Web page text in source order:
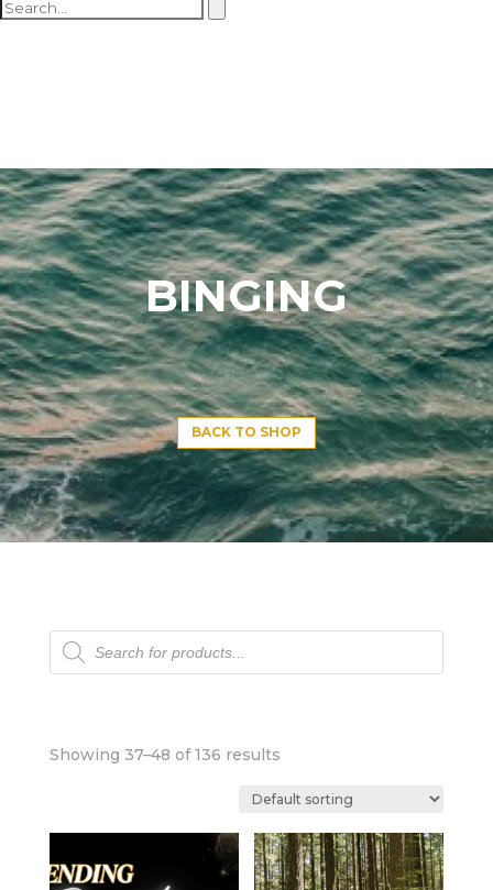
BINGING
BACK TO SHOP
Products
search
Showing 37–48 of 136 results